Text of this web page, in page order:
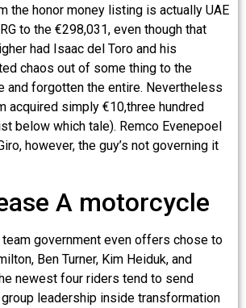
the honor money listing is actually UAE
to the €298,031, even though that
had Isaac del Toro and his
chaos out of some thing to the
and forgotten the entire. Nevertheless
acquired simply €10,three hundred
below which tale). Remco Evenepoel
however, the guy’s not governing it
A motorcycle
government even offers chose to
Ben Turner, Kim Heiduk, and
newest four riders tend to send
leadership inside transformation